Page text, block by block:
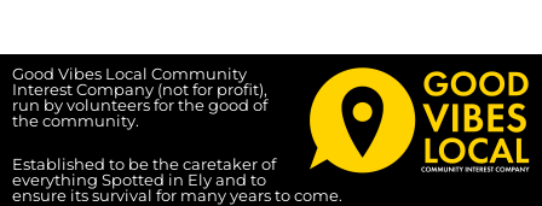
Good Vibes Local Community
Interest Company (not for profit),
run by volunteers for the good of
the community.
Established to be the caretaker of
everything Spotted in Ely and to
ensure its survival for many years to come.